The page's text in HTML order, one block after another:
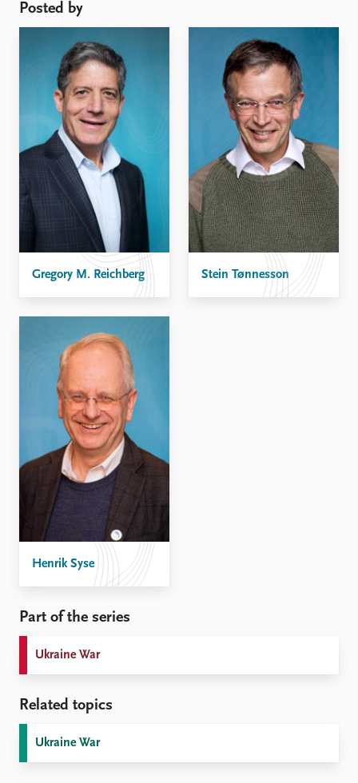
Posted by
Gregory M. Reichberg Stein Tønnesson
Henrik Syse
Part of the series
Ukraine War
Related topics
Ukraine War